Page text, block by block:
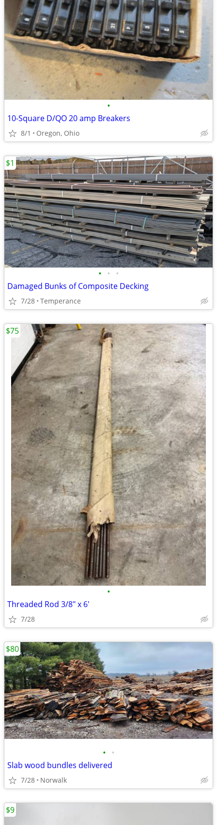
•
10-Square D/QO 20 amp Breakers
8/1 Oregon, Ohio
• • •
Damaged Bunks of Composite Decking
7/28 Temperance
$1
•
Threaded Rod 3/8" x 6'
7/28
$75
• •
Slab wood bundles delivered
7/28 Norwalk
$80
$9